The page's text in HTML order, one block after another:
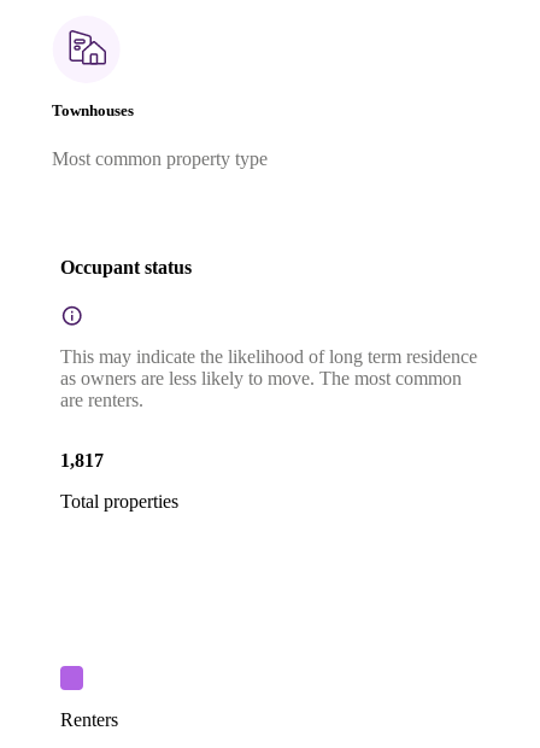
Townhouses
Most common property type
Occupant status
This may indicate the likelihood of long term residence
as owners are less likely to move. The most common
are renters.
1,817
Total properties
Renters